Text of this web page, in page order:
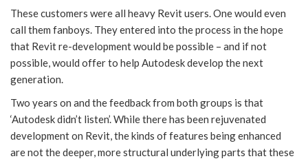
These customers were all heavy Revit users. One would even
call them fanboys. They entered into the process in the hope
that Revit re-development would be possible – and if not
possible, would offer to help Autodesk develop the next
generation.
Two years on and the feedback from both groups is that
‘Autodesk didn’t listen’. While there has been rejuvenated
development on Revit, the kinds of features being enhanced
are not the deeper, more structural underlying parts that these